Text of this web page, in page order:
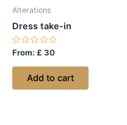
Alterations
Dress take-in
Rated
out
From: £ 30
Add to cart